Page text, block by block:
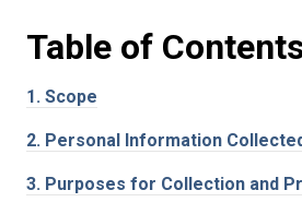
Table of
1. Scope
2. Personal Information
3. Purposes for Collection and